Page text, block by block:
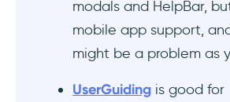
What are the best
for in-app onboarding in
Does Chameleon or
modals and HelpBar,
mobile app support,
might be a problem as
UserGuiding is good for